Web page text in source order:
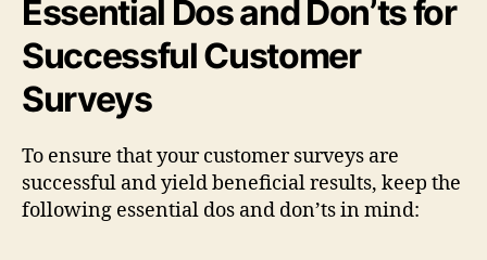
Essential Dos and Don’ts for
Successful Customer
Surveys
To ensure that your customer surveys are
successful and yield beneficial results, keep the
following essential dos and don’ts in mind: